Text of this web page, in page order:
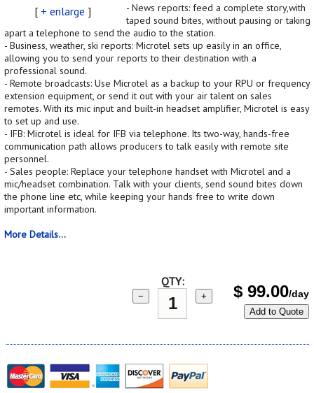
[ + enlarge ]
- News reports: feed a complete story,with
taped sound bites, without pausing or taking
apart a telephone to send the audio to the station.
- Business, weather, ski reports: Microtel sets up easily in an office,
allowing you to send your reports to their destination with a
professional sound.
- Remote broadcasts: Use Microtel as a backup to your RPU or frequency
extension equipment, or send it out with your air talent on sales
remotes. With its mic input and built-in headset amplifier, Microtel is easy
to set up and use.
- IFB: Microtel is ideal for IFB via telephone. Its two-way, hands-free
communication path allows producers to talk easily with remote site
personnel.
- Sales people: Replace your telephone handset with Microtel and a
mic/headset combination. Talk with your clients, send sound bites down
the phone line etc, while keeping your hands free to write down
important information.
More Details...
QTY:
− + $ 99.00/day
Add to Quote